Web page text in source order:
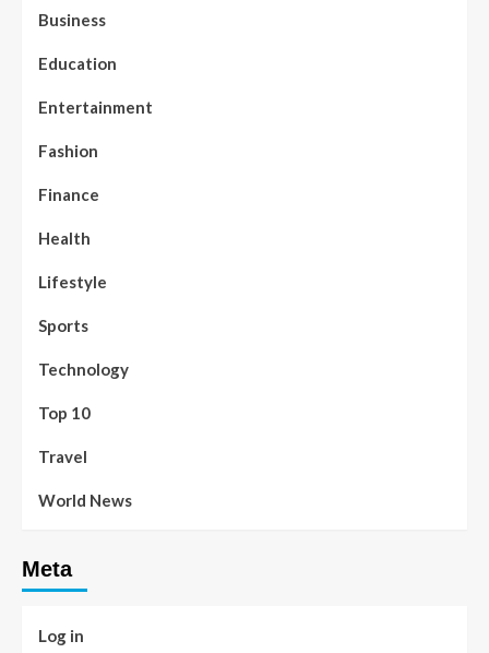
Business
Education
Entertainment
Fashion
Finance
Health
Lifestyle
Sports
Technology
Top 10
Travel
World News
Meta
Log in